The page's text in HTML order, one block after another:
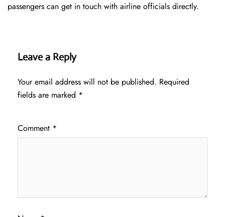
passengers can get in touch with airline officials directly.
Leave a Reply
Your email address will not be published. Required
fields are marked *
Comment *